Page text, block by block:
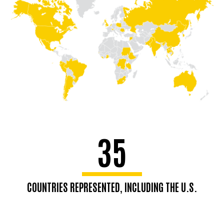
35
COUNTRIES REPRESENTED, INCLUDING THE U.S.